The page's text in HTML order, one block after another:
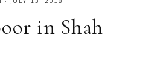
in Shah